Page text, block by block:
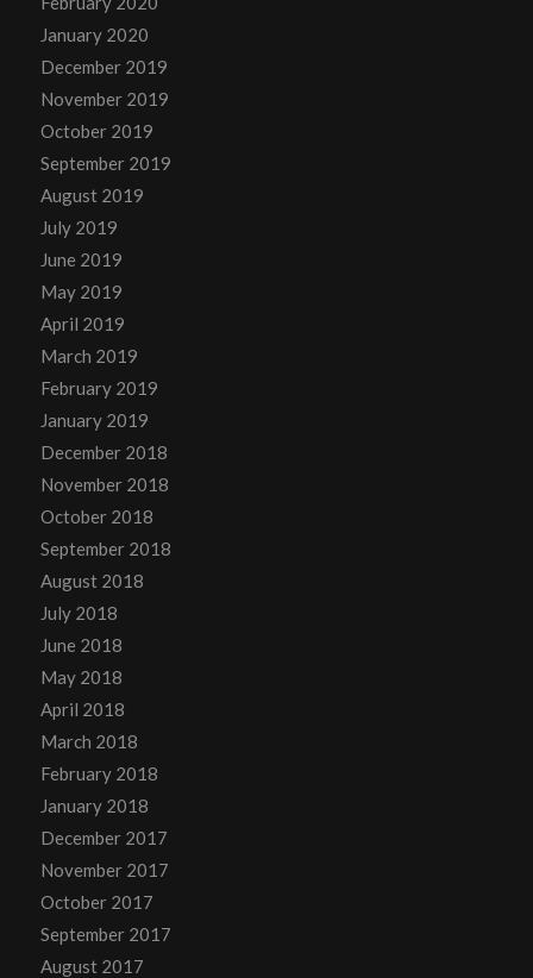
January 2020
December 2019
November 2019
October 2019
September 2019
August 2019
July 2019
June 2019
May 2019
April 2019
March 2019
February 2019
January 2019
December 2018
November 2018
October 2018
September 2018
August 2018
July 2018
June 2018
May 2018
April 2018
March 2018
February 2018
January 2018
December 2017
November 2017
October 2017
September 2017
August 2017